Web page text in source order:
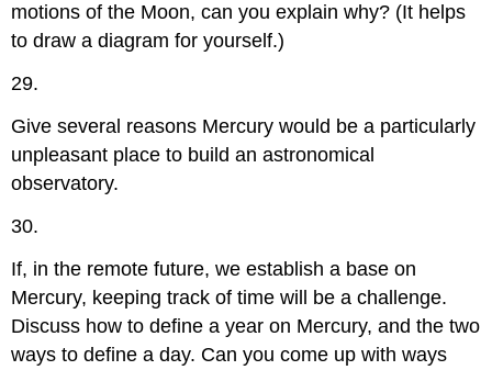
motions of the Moon, can you explain why? (It helps
to draw a diagram for yourself.)
29.
Give several reasons Mercury would be a particularly
unpleasant place to build an astronomical
observatory.
30.
If, in the remote future, we establish a base on
Mercury, keeping track of time will be a challenge.
Discuss how to define a year on Mercury, and the two
ways to define a day. Can you come up with ways